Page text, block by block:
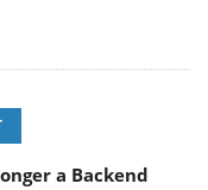
a Backend